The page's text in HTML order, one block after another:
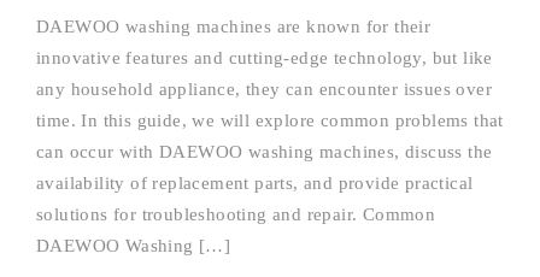
DAEWOO washing machines are known for their
innovative features and cutting-edge technology, but like
any household appliance, they can encounter issues over
time. In this guide, we will explore common problems that
can occur with DAEWOO washing machines, discuss the
availability of replacement parts, and provide practical
solutions for troubleshooting and repair. Common
DAEWOO Washing […]